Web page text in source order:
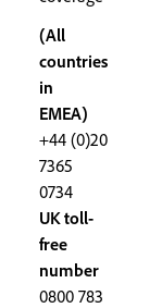
(All
countries
in
EMEA)
+44 (0)20
7365
0734
UK toll-
free
number
0800 783